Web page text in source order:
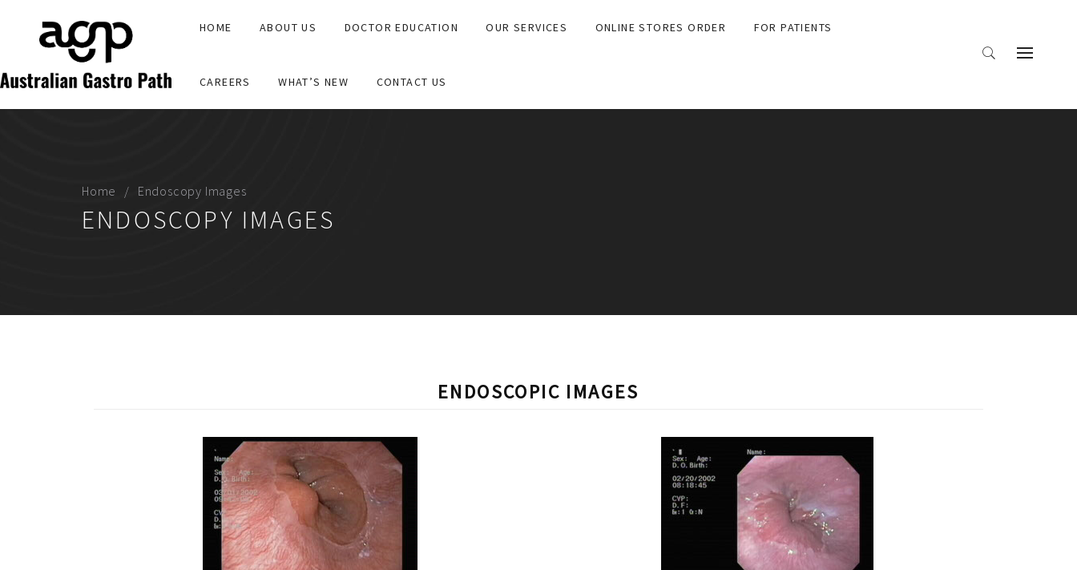
HOME ABOUT US DOCTOR EDUCATION OUR SERVICES ONLINE STORES ORDER FOR PATIENTS
CAREERS WHAT’S NEW CONTACT US
Home Endoscopy Images
ENDOSCOPY IMAGES
ENDOSCOPIC IMAGES